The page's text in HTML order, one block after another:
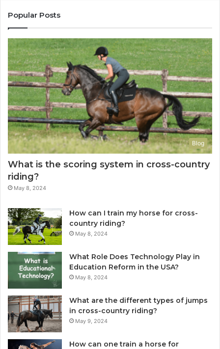
Popular Posts
Blog
What is the scoring system in cross-country
riding?
May 8, 2024
How can I train my horse for cross-
country riding?
May 8, 2024
What Role Does Technology Play in
Education Reform in the USA?
May 8, 2024
What are the different types of jumps
in cross-country riding?
May 9, 2024
How can one train a horse for